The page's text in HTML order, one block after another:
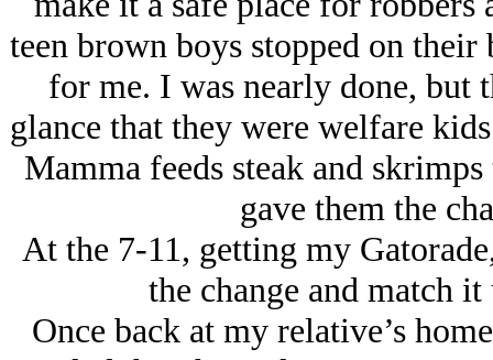
teen brown boys stopped on
for me. I was nearly done, but
glance that they were welfare
Mamma feeds steak and
gave them the
At the 7-11, getting my
the change and match
Once back at my relative’s